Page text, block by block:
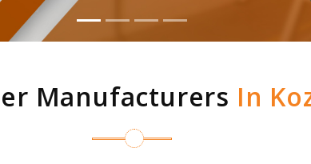
Manufacturers In